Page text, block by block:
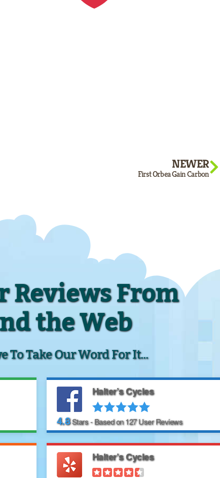
NEWER
First Orbea Gain Carbon
Reviews From
the Web
To Take Our Word For It...
Halter’s Cycles
4.8Stars - Based on127User Reviews
Halter’s Cycles